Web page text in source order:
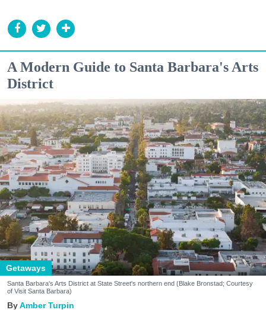
A Modern Guide to Santa Barbara's Arts
District
Getaways
Santa Barbara's Arts District at State Street's northern end (Blake Bronstad; Courtesy
of Visit Santa Barbara)
Amber Turpin